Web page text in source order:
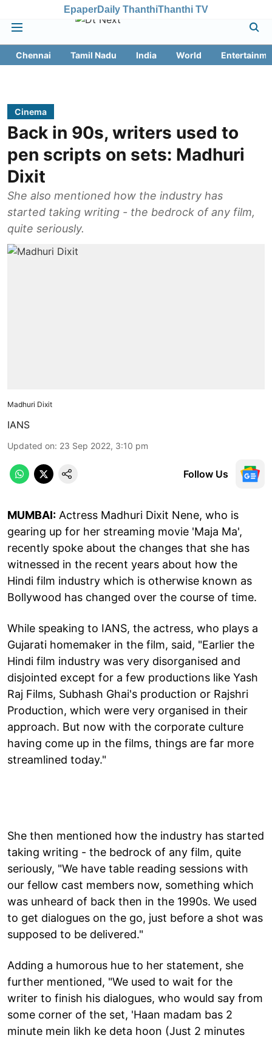
EpaperDaily ThanthiThanthi TV
Chennai Tamil Nadu India World
Cinema
Back in 90s, writers used to
pen scripts on sets: Madhuri
Dixit
She also mentioned how the industry has
started taking writing - the bedrock of any film,
quite seriously.
Madhuri Dixit
IANS
Updated on: 23 Sep 2022, 3:10 pm
Follow Us
MUMBAI: Actress Madhuri Dixit Nene, who is
gearing up for her streaming movie 'Maja Ma',
recently spoke about the changes that she has
witnessed in the recent years about how the
Hindi film industry which is otherwise known as
Bollywood has changed over the course of time.
While speaking to IANS, the actress, who plays a
Gujarati homemaker in the film, said, "Earlier the
Hindi film industry was very disorganised and
disjointed except for a few productions like Yash
Raj Films, Subhash Ghai's production or Rajshri
Production, which were very organised in their
approach. But now with the corporate culture
having come up in the films, things are far more
streamlined today."
She then mentioned how the industry has started
taking writing - the bedrock of any film, quite
seriously, "We have table reading sessions with
our fellow cast members now, something which
was unheard of back then in the 1990s. We used
to get dialogues on the go, just before a shot was
supposed to be delivered."
Adding a humorous hue to her statement, she
further mentioned, "We used to wait for the
writer to finish his dialogues, who would say from
some corner of the set, 'Haan madam bas 2
minute mein likh ke deta hoon (Just 2 minutes